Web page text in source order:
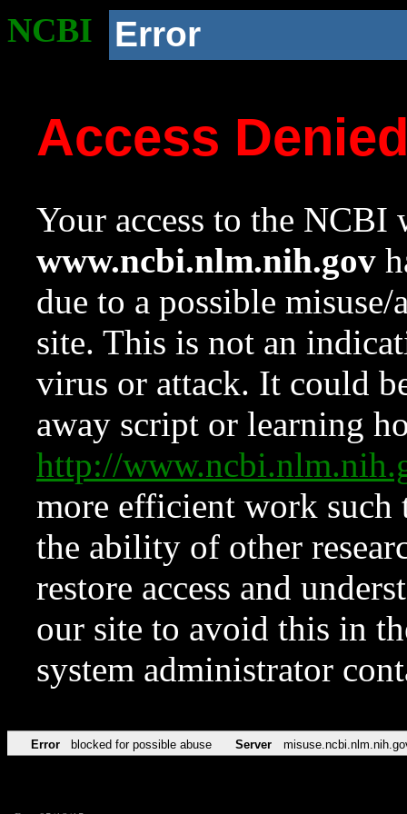
NCBI Error
Access
Your access to the NCBI
www.ncbi.nlm.nih.gov
due to a possible
site. This is not an
virus or attack. It could
away script or learning
http://
more efficient work such
the ability of other
restore access and
our site to avoid this in
system administrator
Error blocked for possible abuse Server